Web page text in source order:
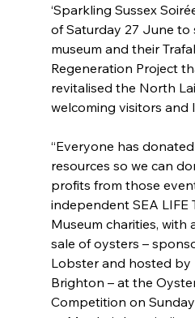
‘Sparkling Sussex
of Saturday 27 June
museum and their
Regeneration Project
revitalised the North
welcoming visitors and
“Everyone has
resources so we can
profits from those
independent SEA LIFE
Museum charities, with
sale of oysters –
Lobster and hosted by
Brighton – at the
Competition on